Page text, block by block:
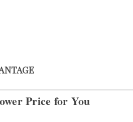
Price for You